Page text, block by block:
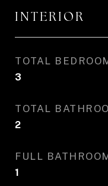
INTERIOR
TOTAL
3
TOTAL
2
FULL
1